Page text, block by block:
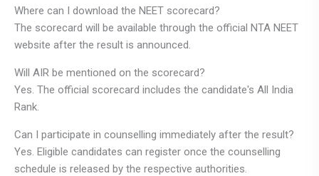
Where can I download the NEET scorecard?
The scorecard will be available through the official NTA NEET
website after the result is announced.
Will AIR be mentioned on the scorecard?
Yes. The official scorecard includes the candidate's All India
Rank.
Can I participate in counselling immediately after the result?
Yes. Eligible candidates can register once the counselling
schedule is released by the respective authorities.